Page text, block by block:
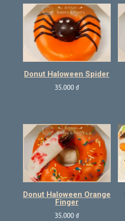
Donut Haloween Spider
35.000 ₫
Donut Haloween Orange
Finger
35.000 ₫